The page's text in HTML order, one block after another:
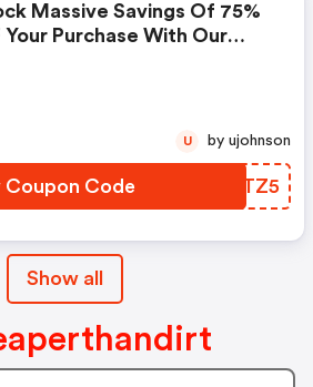
Massive Savings Of 75%
Your Purchase With Our
Coupon Code VFGTZ5
U by ujohnson
Show all